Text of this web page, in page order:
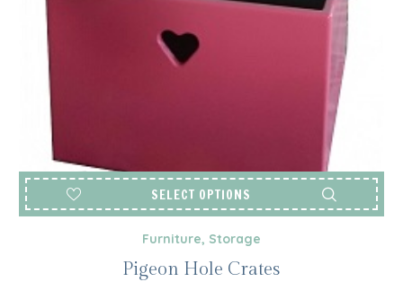
SELECT OPTIONS
Furniture, Storage
Pigeon Hole Crates